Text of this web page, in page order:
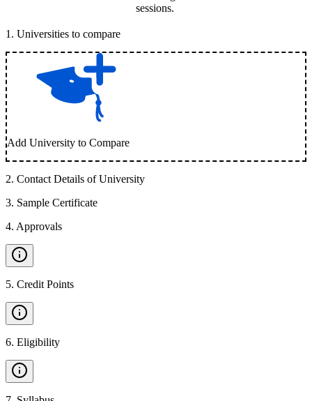
sessions.
1 . Universities to compare
Add University to Compare
2. Contact Details of University
3. Sample Certificate
4. Approvals
5. Credit Points
6. Eligibility